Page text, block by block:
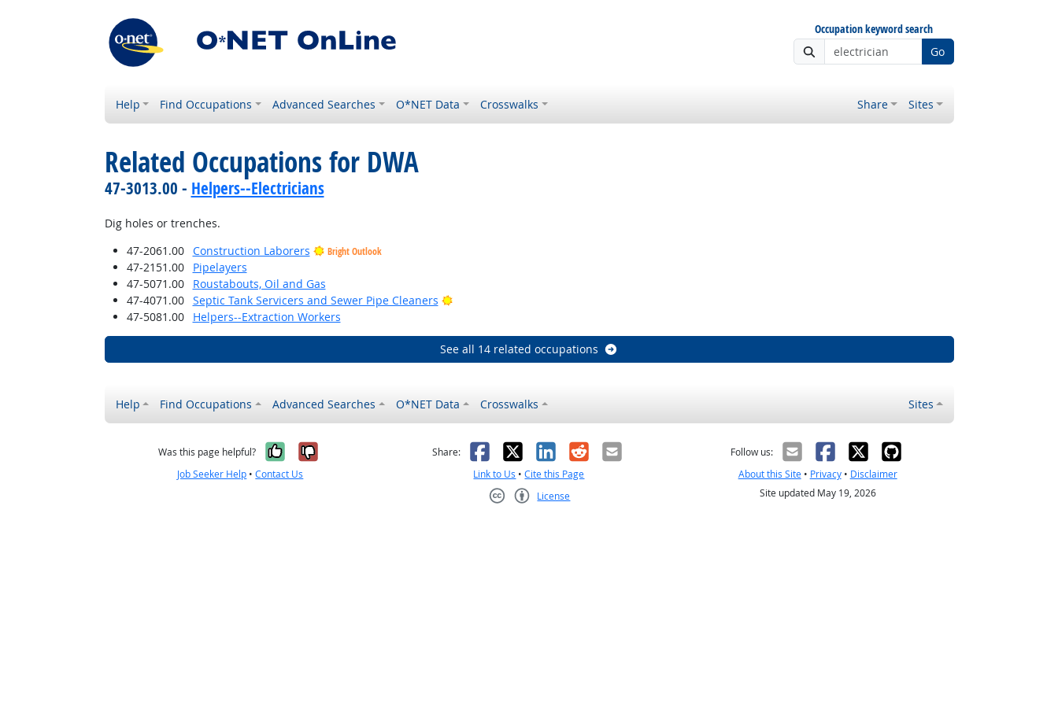
Occupation keyword search
Go
Help Find Occupations Advanced Searches O*NET Data Crosswalks Share Sites
Related Occupations for DWA
47-3013.00 - Helpers--Electricians
Dig holes or trenches.
47-2061.00
Construction Laborers Bright Outlook
47-2151.00
Pipelayers
47-5071.00
Roustabouts, Oil and Gas
47-4071.00
Septic Tank Servicers and Sewer Pipe Cleaners
Bright Outlook
47-5081.00
Helpers--Extraction Workers
See all 14 related occupations
Help Find Occupations Advanced Searches O*NET Data Crosswalks Sites
Was this page helpful? Yes, it was helpful
No, it was not helpful
Job Seeker Help •Contact Us
Share: Facebook
X LinkedIn
RedditEmail
Link to Us •Cite this Page
License
Follow us:
About this Site• Privacy• Disclaimer
Site updated May 19, 2026